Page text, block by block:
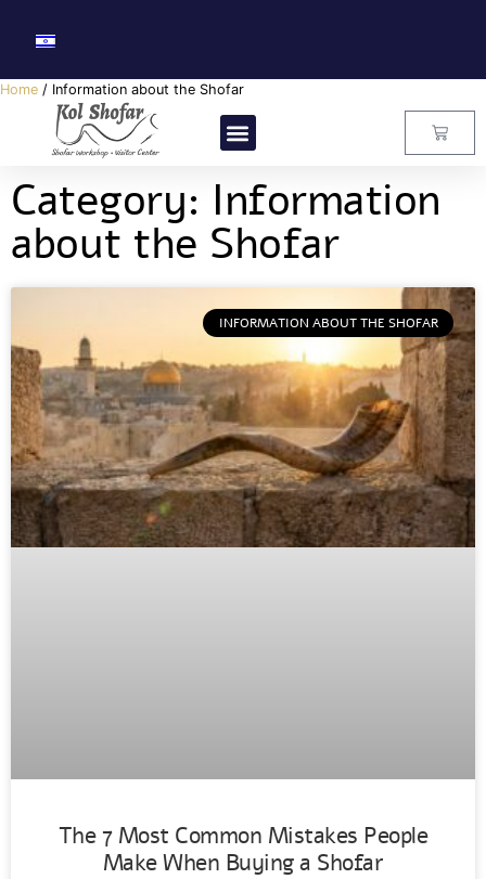
Home / Information about the Shofar
Category: Information
about the Shofar
INFORMATION ABOUT THE SHOFAR
The 7 Most Common Mistakes People
Make When Buying a Shofar